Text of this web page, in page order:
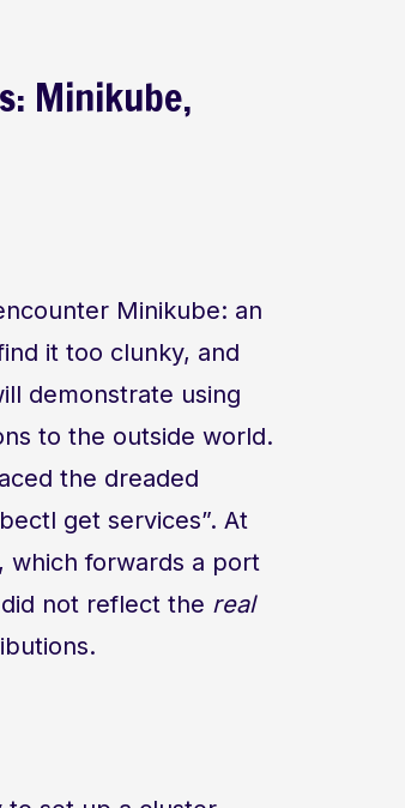
Minikube,
Minikube: an
it too clunky, and
demonstrate using
to the outside world.
the dreaded
get services”. At
which forwards a port
not reflect the real